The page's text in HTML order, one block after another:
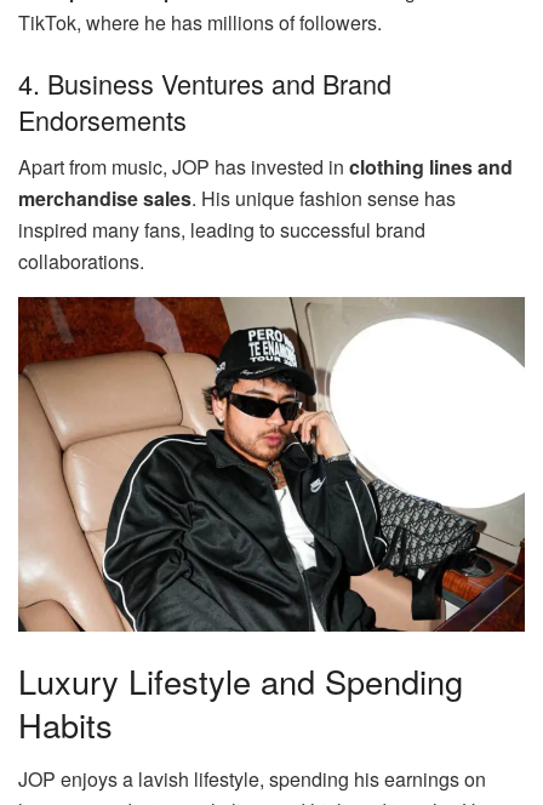
TikTok, where he has millions of followers.
4. Business Ventures and Brand
Endorsements
Apart from music, JOP has invested in clothing lines and
merchandise sales. His unique fashion sense has
inspired many fans, leading to successful brand
collaborations.
Luxury Lifestyle and Spending
Habits
JOP enjoys a lavish lifestyle, spending his earnings on